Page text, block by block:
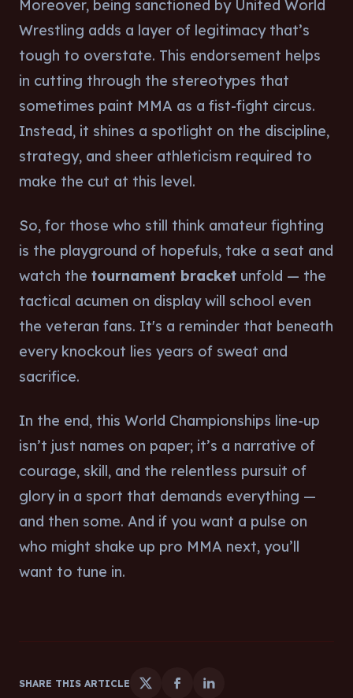
Moreover, being sanctioned by United World
Wrestling adds a layer of legitimacy that’s
tough to overstate. This endorsement helps
in cutting through the stereotypes that
sometimes paint MMA as a fist-fight circus.
Instead, it shines a spotlight on the discipline,
strategy, and sheer athleticism required to
make the cut at this level.
So, for those who still think amateur fighting
is the playground of hopefuls, take a seat and
watch the tournament bracket unfold — the
tactical acumen on display will school even
the veteran fans. It's a reminder that beneath
every knockout lies years of sweat and
sacrifice.
In the end, this World Championships line-up
isn’t just names on paper; it’s a narrative of
courage, skill, and the relentless pursuit of
glory in a sport that demands everything —
and then some. And if you want a pulse on
who might shake up pro MMA next, you’ll
want to tune in.
SHARE THIS ARTICLE